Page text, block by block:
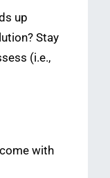
up
Stay
(i.e.,
with